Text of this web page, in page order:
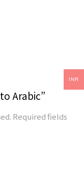
Arabic”
Required fields
INR